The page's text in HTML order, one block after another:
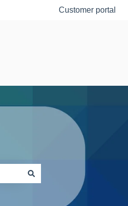
Customer portal